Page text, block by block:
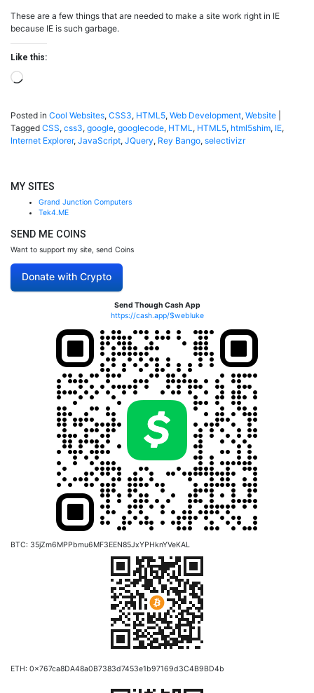
These are a few things that are needed to make a site work right in IE
because IE is such garbage.
Like this:
Loading…
Posted in Cool Websites, CSS3, HTML5, Web Development, Website
Tagged CSS, css3, google, googlecode, HTML , HTML5, html5shim, IE,
Internet Explorer, JavaScript, JQuery, Rey Bango, selectivizr
MY SITES
Grand Junction Computers
Tek4.ME
SEND ME COINS
Want to support my site, send Coins
Donate with Crypto
Send Though Cash App
https://cash.app/$webluke
BTC: 35jZm6MPPbmu6MF3EEN85JxYPHknYVeKAL
ETH: 0x767ca8DA48a0B7383d7453e1b97169d3C4B9BD4b